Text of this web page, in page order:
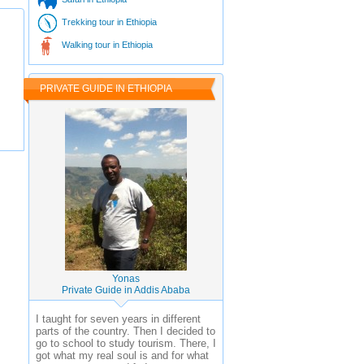
Trekking tour in Ethiopia
Walking tour in Ethiopia
PRIVATE GUIDE IN ETHIOPIA
Yonas
Private Guide in Addis Ababa
I taught for seven years in different
parts of the country. Then I decided to
go to school to study tourism. There, I
got what my real soul is and for what